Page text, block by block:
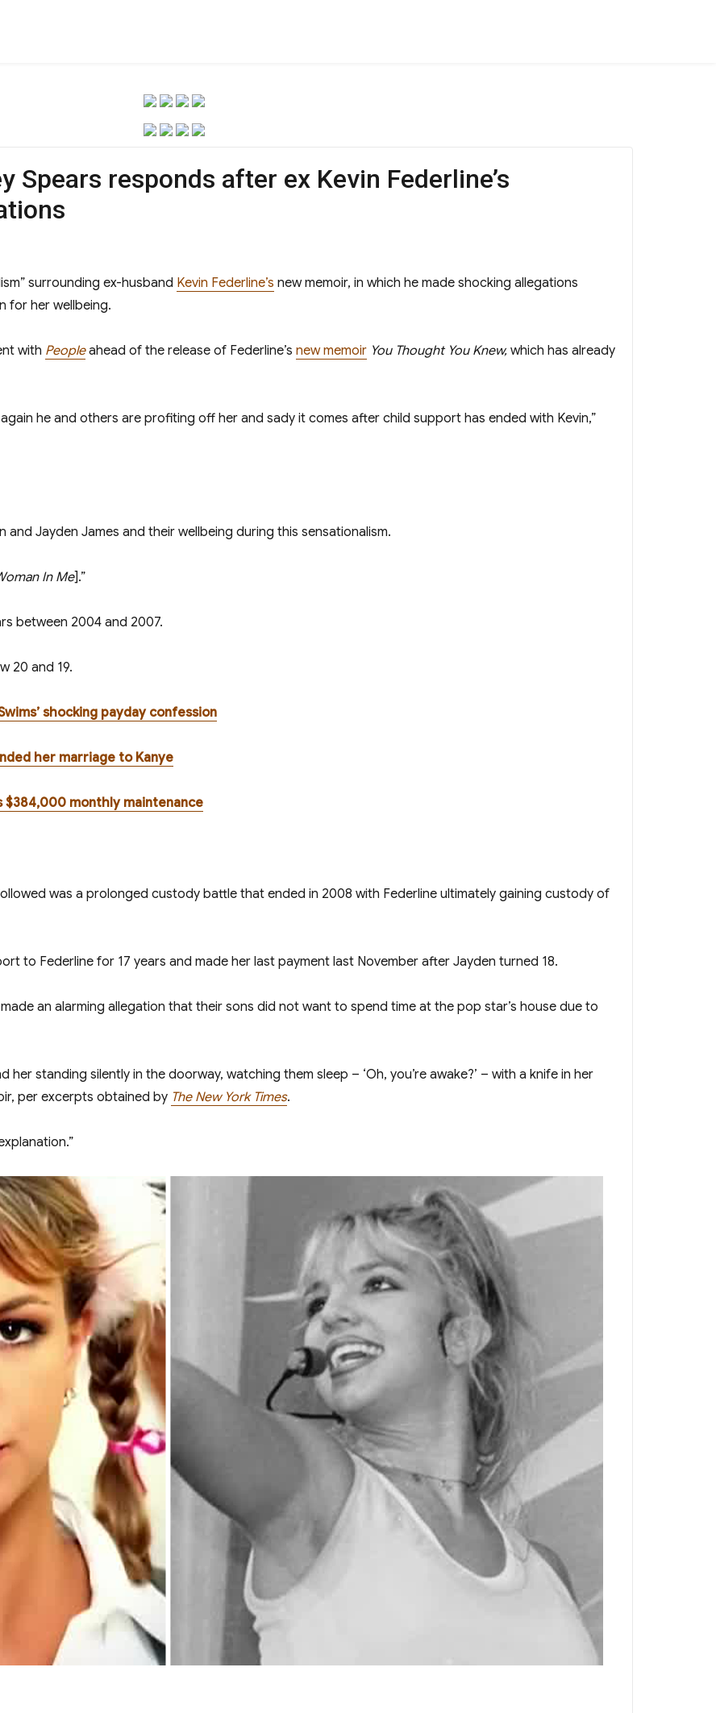
Spears responds after ex Kevin Federline’s
surrounding ex-husband Kevin Federline’s new memoir, in which he made shocking allegations
for her wellbeing.
with Peopleahead of the release of Federline’s new memoir You Thought You Knew, which has already
he and others are profiting off her and sady it comes after child support has ended with Kevin,”
and Jayden James and their wellbeing during this sensationalism.
In Me].”
between 2004 and 2007.
20 and 19.
shocking payday confession
her marriage to Kanye
$384,000 monthly maintenance
was a prolonged custody battle that ended in 2008 with Federline ultimately gaining custody of
to Federline for 17 years and made her last payment last November after Jayden turned 18.
an alarming allegation that their sons did not want to spend time at the pop star’s house due to
her standing silently in the doorway, watching them sleep – ‘Oh, you’re awake?’ – with a knife in her
per excerpts obtained by The New York Times.